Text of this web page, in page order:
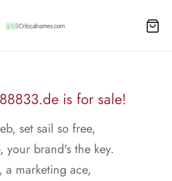
is for sale!
set sail so free,
brand's the key.
a marketing ace,